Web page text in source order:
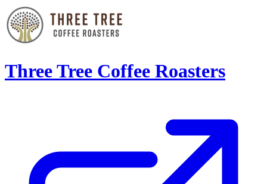
Three Tree Coffee Roasters